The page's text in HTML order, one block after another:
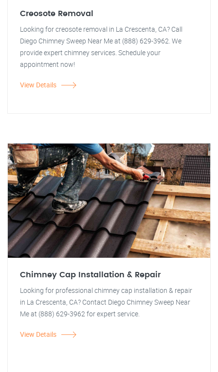
Creosote Removal
Looking for creosote removal in La Crescenta, CA? Call
Diego Chimney Sweep Near Me at (888) 629-3962. We
provide expert chimney services. Schedule your
appointment now!
View Details
Chimney Cap Installation & Repair
Looking for professional chimney cap installation & repair
in La Crescenta, CA? Contact Diego Chimney Sweep Near
Me at (888) 629-3962 for expert service.
View Details